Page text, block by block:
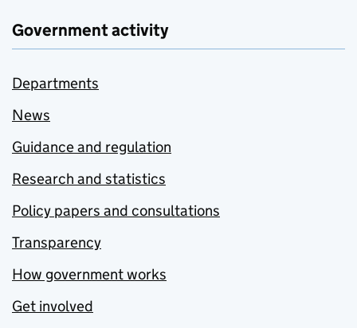
Government activity
Departments
News
Guidance and regulation
Research and statistics
Policy papers and consultations
Transparency
How government works
Get involved